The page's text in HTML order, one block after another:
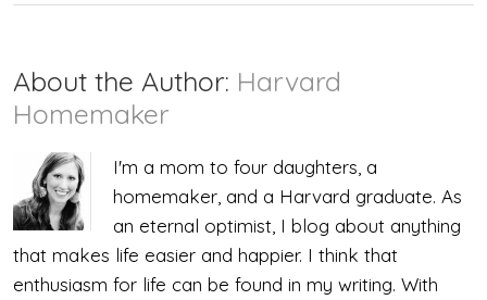
About the Author: Harvard
Homemaker
I'm a mom to four daughters, a
homemaker, and a Harvard graduate. As
an eternal optimist, I blog about anything
that makes life easier and happier. I think that
enthusiasm for life can be found in my writing. With